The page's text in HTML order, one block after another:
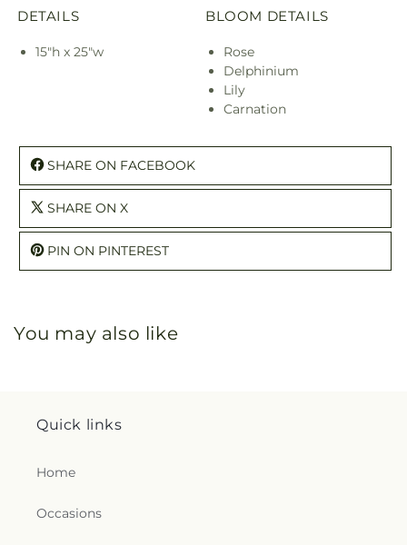
DETAILS
15"h x 25"w
BLOOM DETAILS
Rose
Delphinium
Lily
Carnation
SHARE ON FACEBOOK
SHARE ON X
PIN ON PINTEREST
You may also like
Quick links
Home
Occasions